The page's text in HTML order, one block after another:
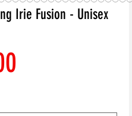
Irie Fusion - Unisex